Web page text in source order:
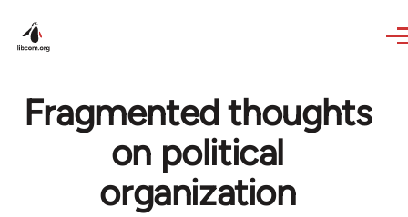
Fragmented thoughts
on political
organization